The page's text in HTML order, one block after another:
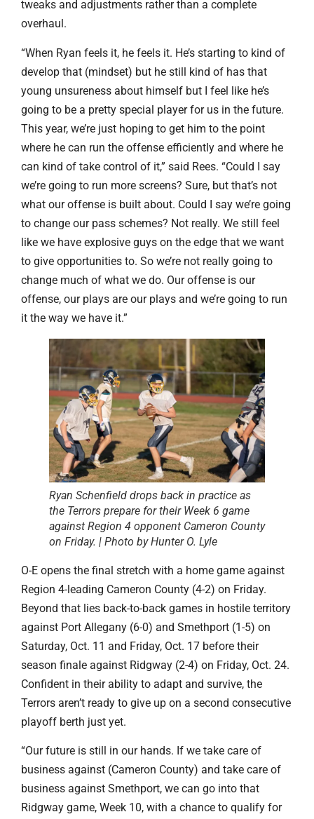
tweaks and adjustments rather than a complete
overhaul.
“When Ryan feels it, he feels it. He’s starting to kind of
develop that (mindset) but he still kind of has that
young unsureness about himself but I feel like he’s
going to be a pretty special player for us in the future.
This year, we’re just hoping to get him to the point
where he can run the offense efficiently and where he
can kind of take control of it,” said Rees. “Could I say
we’re going to run more screens? Sure, but that’s not
what our offense is built about. Could I say we’re going
to change our pass schemes? Not really. We still feel
like we have explosive guys on the edge that we want
to give opportunities to. So we’re not really going to
change much of what we do. Our offense is our
offense, our plays are our plays and we’re going to run
it the way we have it.”
Ryan Schenfield drops back in practice as
the Terrors prepare for their Week 6 game
against Region 4 opponent Cameron County
on Friday. | Photo by Hunter O. Lyle
O-E opens the final stretch with a home game against
Region 4-leading Cameron County (4-2) on Friday.
Beyond that lies back-to-back games in hostile territory
against Port Allegany (6-0) and Smethport (1-5) on
Saturday, Oct. 11 and Friday, Oct. 17 before their
season finale against Ridgway (2-4) on Friday, Oct. 24.
Confident in their ability to adapt and survive, the
Terrors aren’t ready to give up on a second consecutive
playoff berth just yet.
“Our future is still in our hands. If we take care of
business against (Cameron County) and take care of
business against Smethport, we can go into that
Ridgway game, Week 10, with a chance to qualify for